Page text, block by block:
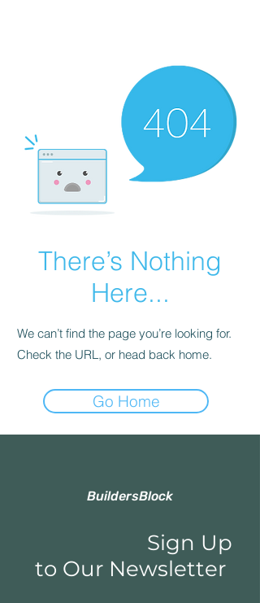
There’s Nothing
Here...
We can’t find the page you’re looking for.
Check the URL, or head back home.
Go Home
BuildersBlock
Sign Up
to Our Newsletter